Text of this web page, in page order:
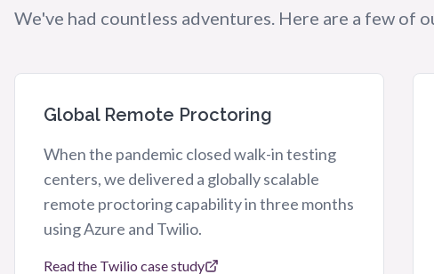
We've had countless adventures. Here are a few of
Global Remote Proctoring
When the pandemic closed walk-in testing
centers, we delivered a globally scalable
remote proctoring capability in three months
using Azure and Twilio.
Read the Twilio case study